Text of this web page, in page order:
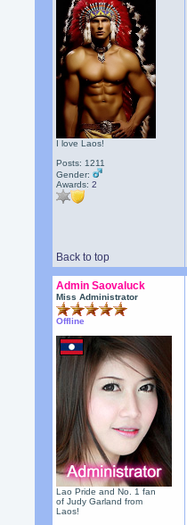
I love Laos!
Posts: 1211
Gender:
Awards:2
Back to top
Admin Saovaluck
Miss Administrator
Offline
Lao Pride and No. 1 fan
of Judy Garland from
Laos!